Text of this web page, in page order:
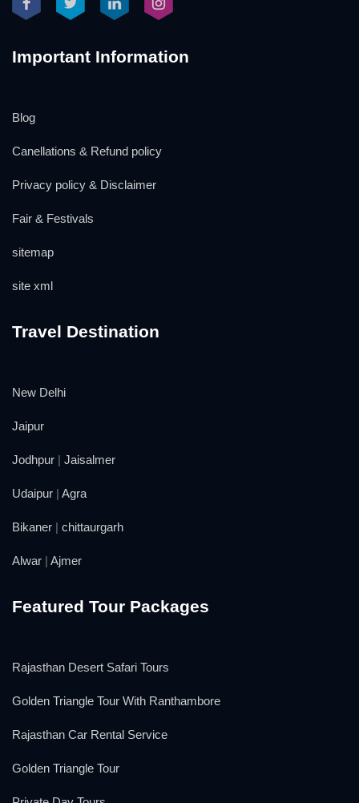
Important Information
Blog
Canellations & Refund policy
Privacy policy & Disclaimer
Fair & Festivals
sitemap
site xml
Travel Destination
New Delhi
Jaipur
Jodhpur | Jaisalmer
Udaipur | Agra
Bikaner | chittaurgarh
Alwar | Ajmer
Featured Tour Packages
Rajasthan Desert Safari Tours
Golden Triangle Tour With Ranthambore
Rajasthan Car Rental Service
Golden Triangle Tour